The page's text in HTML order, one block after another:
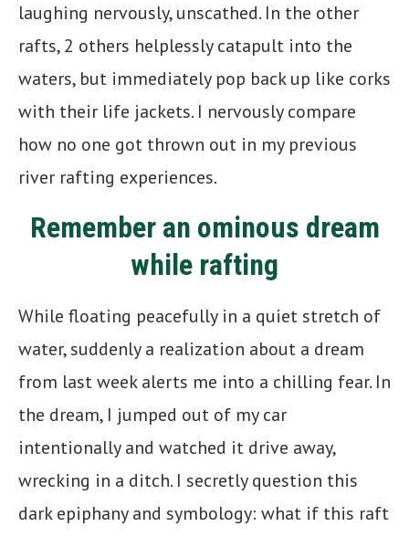
laughing nervously, unscathed. In the other
rafts, 2 others helplessly catapult into the
waters, but immediately pop back up like corks
with their life jackets. I nervously compare
how no one got thrown out in my previous
river rafting experiences.
Remember an ominous dream
while rafting
While floating peacefully in a quiet stretch of
water, suddenly a realization about a dream
from last week alerts me into a chilling fear. In
the dream, I jumped out of my car
intentionally and watched it drive away,
wrecking in a ditch. I secretly question this
dark epiphany and symbology: what if this raft